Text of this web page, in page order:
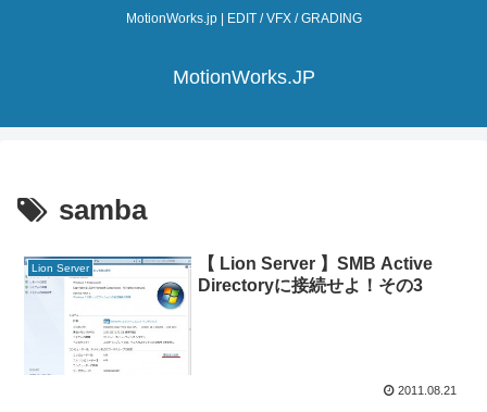
MotionWorks.jp | EDIT / VFX / GRADING
MotionWorks.JP
samba
Lion Server
【 Lion Server 】SMB Active
Directoryに接続せよ！その3
2011.08.21